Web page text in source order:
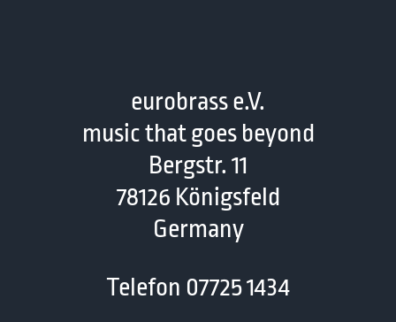
eurobrass e.V.
music that goes beyond
Bergstr. 11
78126 Königsfeld
Germany
Telefon 07725 1434